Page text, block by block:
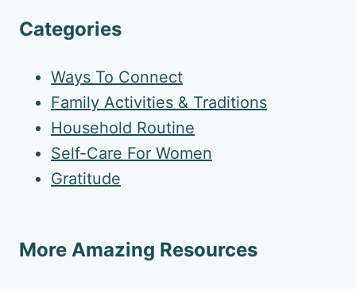
Categories
Ways To Connect
Family Activities & Traditions
Household Routine
Self-Care For Women
Gratitude
More Amazing Resources